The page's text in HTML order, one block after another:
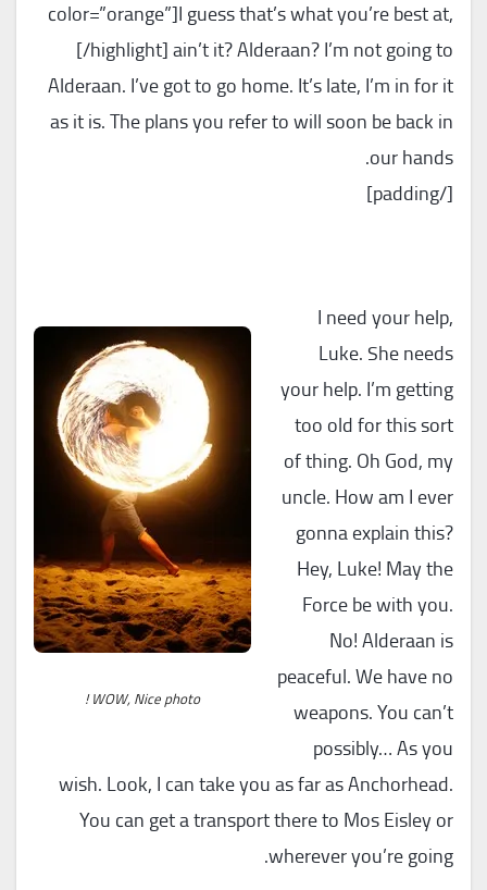
color=”orange”]I guess that’s what you’re best at,
[/highlight] ain’t it? Alderaan? I’m not going to
Alderaan. I’ve got to go home. It’s late, I’m in for it
as it is. The plans you refer to will soon be back in
our hands.
[/padding]
WOW, Nice photo !
I need your help,
Luke. She needs
your help. I’m getting
too old for this sort
of thing. Oh God, my
uncle. How am I ever
gonna explain this?
Hey, Luke! May the
Force be with you.
No! Alderaan is
peaceful. We have no
weapons. You can’t
possibly… As you
wish. Look, I can take you as far as Anchorhead.
You can get a transport there to Mos Eisley or
wherever you’re going.